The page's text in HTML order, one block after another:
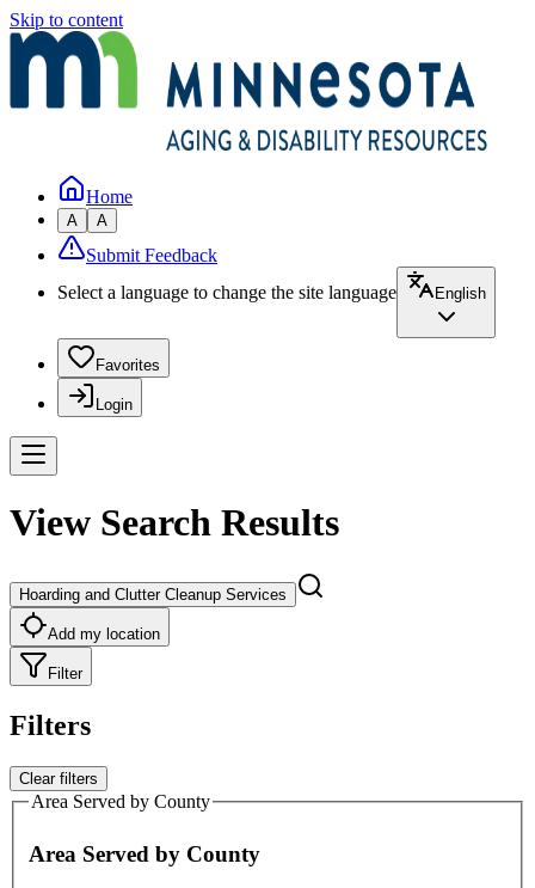
Skip to content
Home
A A
Submit Feedback
Select a language to change the site language
English
Favorites
Login
View Search Results
Hoarding and Clutter Cleanup Services
Add my location
Filter
Filters
Clear filters
Area Served by County
Area Served by County